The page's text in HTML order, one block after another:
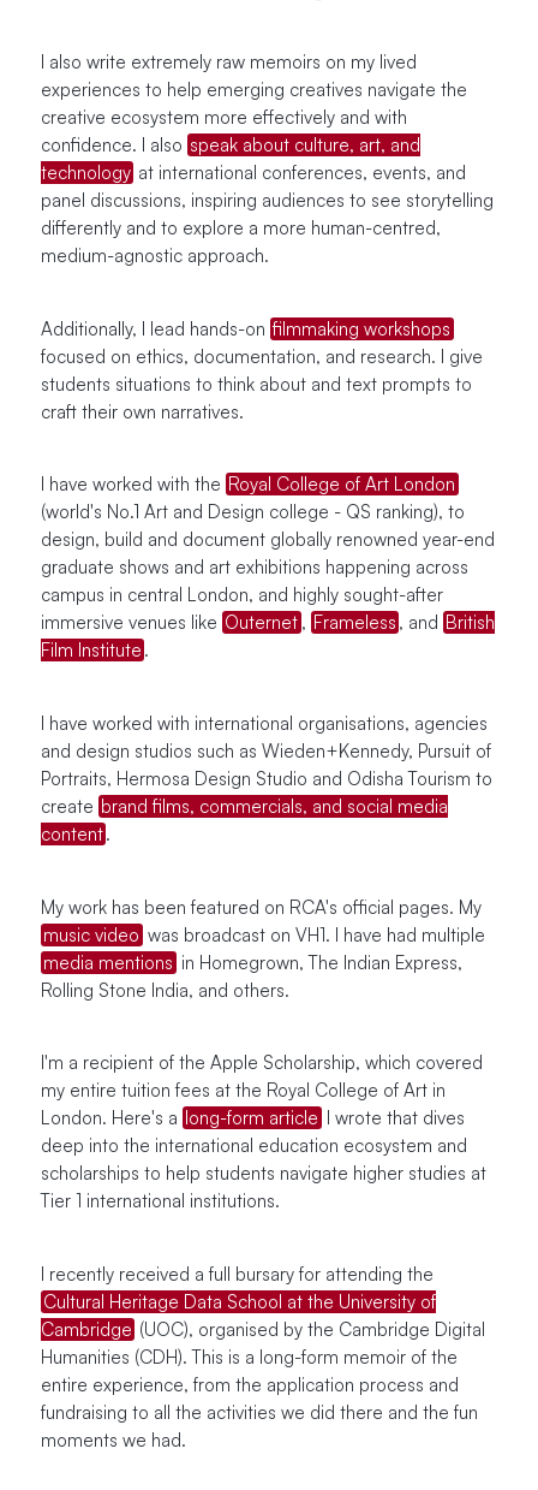
I also write extremely raw memoirs on my lived
experiences to help emerging creatives navigate the
creative ecosystem more effectively and with
confidence. I also speak about culture, art, and
technology at international conferences, events, and
panel discussions, inspiring audiences to see storytelling
differently and to explore a more human-centred,
medium-agnostic approach.
Additionally, I lead hands-on filmmaking workshops
focused on ethics, documentation, and research. I give
students situations to think about and text prompts to
craft their own narratives.
I have worked with the Royal College of Art London
(world's No.1 Art and Design college - QS ranking), to
design, build and document globally renowned year-end
graduate shows and art exhibitions happening across
campus in central London, and highly sought-after
immersive venues like Outernet , Frameless , and British
Film Institute .
I have worked with international organisations, agencies
and design studios such as Wieden+Kennedy, Pursuit of
Portraits, Hermosa Design Studio and Odisha Tourism to
create brand films, commercials, and social media
content.
My work has been featured on RCA's official pages. My
music video was broadcast on VH1. I have had multiple
media mentions in Homegrown, The Indian Express,
Rolling Stone India, and others.
I'm a recipient of the Apple Scholarship, which covered
my entire tuition fees at the Royal College of Art in
London. Here's a long-form article I wrote that dives
deep into the international education ecosystem and
scholarships to help students navigate higher studies at
Tier 1 international institutions.
I recently received a full bursary for attending the
Cultural Heritage Data School at the University of
Cambridge (UOC), organised by the Cambridge Digital
Humanities (CDH). This is a long-form memoir of the
entire experience, from the application process and
fundraising to all the activities we did there and the fun
moments we had.